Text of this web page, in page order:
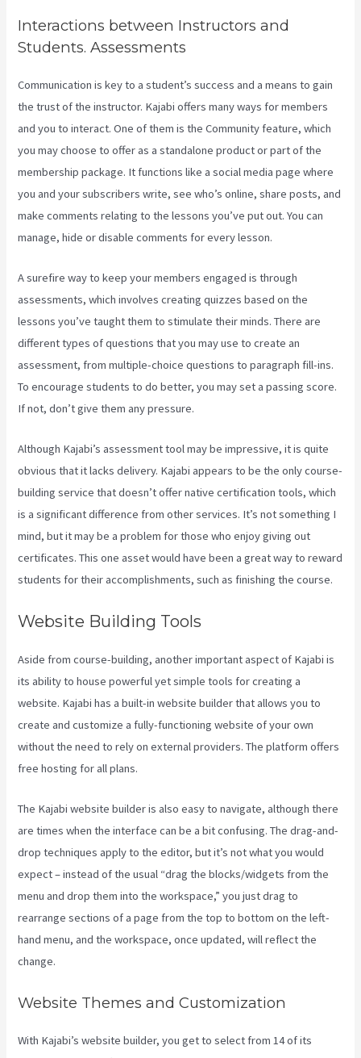
Interactions between Instructors and
Students. Assessments
Communication is key to a student’s success and a means to gain
the trust of the instructor. Kajabi offers many ways for members
and you to interact. One of them is the Community feature, which
you may choose to offer as a standalone product or part of the
membership package. It functions like a social media page where
you and your subscribers write, see who’s online, share posts, and
make comments relating to the lessons you’ve put out. You can
manage, hide or disable comments for every lesson.
A surefire way to keep your members engaged is through
assessments, which involves creating quizzes based on the
lessons you’ve taught them to stimulate their minds. There are
different types of questions that you may use to create an
assessment, from multiple-choice questions to paragraph fill-ins.
To encourage students to do better, you may set a passing score.
If not, don’t give them any pressure.
Although Kajabi’s assessment tool may be impressive, it is quite
obvious that it lacks delivery. Kajabi appears to be the only course-
building service that doesn’t offer native certification tools, which
is a significant difference from other services. It’s not something I
mind, but it may be a problem for those who enjoy giving out
certificates. This one asset would have been a great way to reward
students for their accomplishments, such as finishing the course.
Website Building Tools
Aside from course-building, another important aspect of Kajabi is
its ability to house powerful yet simple tools for creating a
website. Kajabi has a built-in website builder that allows you to
create and customize a fully-functioning website of your own
without the need to rely on external providers. The platform offers
free hosting for all plans.
The Kajabi website builder is also easy to navigate, although there
are times when the interface can be a bit confusing. The drag-and-
drop techniques apply to the editor, but it’s not what you would
expect – instead of the usual “drag the blocks/widgets from the
menu and drop them into the workspace,” you just drag to
rearrange sections of a page from the top to bottom on the left-
hand menu, and the workspace, once updated, will reflect the
change.
Website Themes and Customization
With Kajabi’s website builder, you get to select from 14 of its